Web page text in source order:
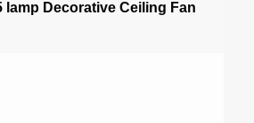
lamp Decorative Ceiling Fan